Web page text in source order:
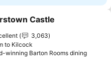
to favorites
Castle
3,063
to Kilcock
winning Barton Rooms diningSee